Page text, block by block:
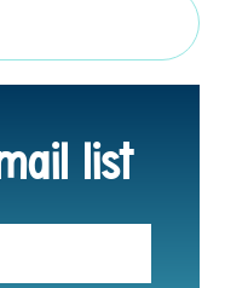
list